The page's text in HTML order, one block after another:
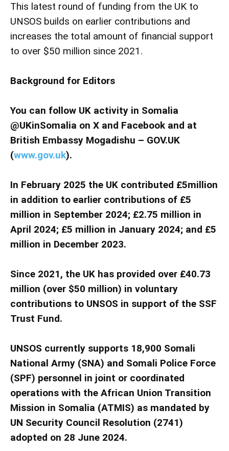
This latest round of funding from the UK to
UNSOS builds on earlier contributions and
increases the total amount of financial support
to over $50 million since 2021.
Background for Editors
You can follow UK activity in Somalia
@UKinSomalia on X and Facebook and at
British Embassy Mogadishu – GOV.UK
(www.gov.uk).
In February 2025 the UK contributed £5million
in addition to earlier contributions of £5
million in September 2024; £2.75 million in
April 2024; £5 million in January 2024; and £5
million in December 2023.
Since 2021, the UK has provided over £40.73
million (over $50 million) in voluntary
contributions to UNSOS in support of the SSF
Trust Fund.
UNSOS currently supports 18,900 Somali
National Army (SNA) and Somali Police Force
(SPF) personnel in joint or coordinated
operations with the African Union Transition
Mission in Somalia (ATMIS) as mandated by
UN Security Council Resolution (2741)
adopted on 28 June 2024.